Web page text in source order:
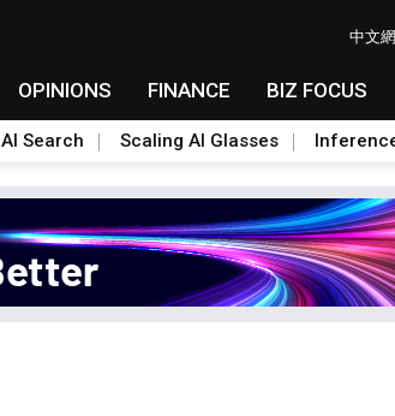
中文網
OPINIONS FINANCE BIZ FOCUS
AI Search Scaling AI Glasses